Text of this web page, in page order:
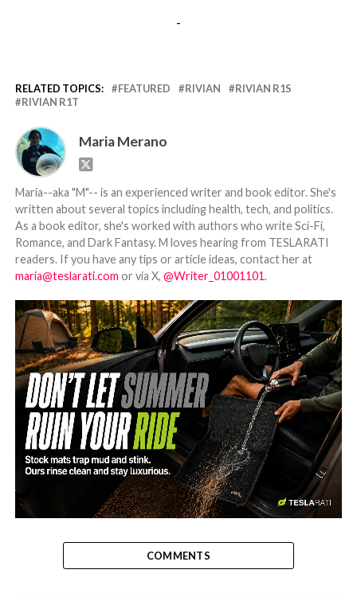
-
RELATED TOPICS: FEATURED RIVIAN
RIVIAN R1S
RIVIAN R1T
Maria Merano
Maria--aka "M"-- is an experienced writer and book editor. She's
written about several topics including health, tech, and politics.
As a book editor, she's worked with authors who write Sci-Fi,
Romance, and Dark Fantasy. M loves hearing from TESLARATI
readers. If you have any tips or article ideas, contact her at
maria@teslarati.com or via X, @Writer_01001101.
-
COMMENTS